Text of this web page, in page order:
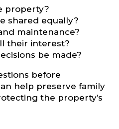
property?
shared equally?
maintenance?
their interest?
be made?
before
help preserve family
the property’s